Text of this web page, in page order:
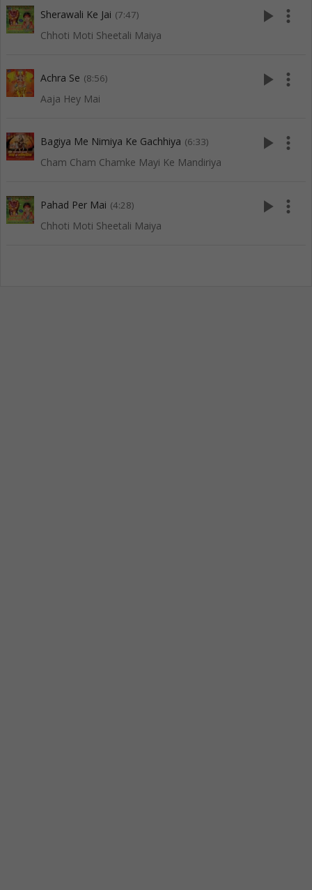
Sherawali Ke Jai (7:47)
Chhoti Moti Sheetali Maiya
play_arrow more_vert
Achra Se (8:56)
Aaja Hey Mai
play_arrow more_vert
Bagiya Me Nimiya Ke Gachhiya (6:33)
Cham Cham Chamke Mayi Ke Mandiriya
play_arrow more_vert
Pahad Per Mai (4:28)
Chhoti Moti Sheetali Maiya
play_arrow more_vert